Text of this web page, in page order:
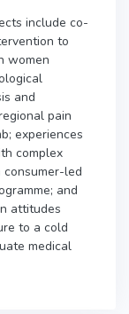
include co-
to
women
and
pain
experiences
complex
consumer-led
and
attitudes
to a cold
medical